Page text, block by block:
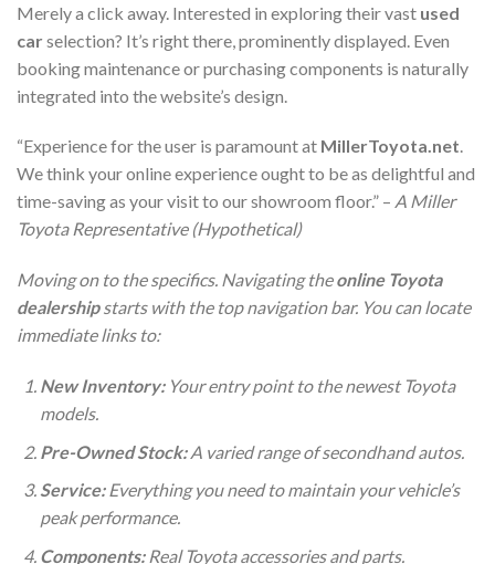
Merely a click away. Interested in exploring their vast used
carselection? It’s right there, prominently displayed. Even
booking maintenance or purchasing components is naturally
integrated into the website’s design.
“Experience for the user is paramount at MillerToyota.net.
We think your online experience ought to be as delightful and
time-saving as your visit to our showroom floor.” – A Miller
Toyota Representative (Hypothetical)
Moving on to the specifics. Navigating theonline Toyota
dealershipstarts with the top navigation bar. You can locate
immediate links to:
New Inventory:Your entry point to the newest Toyota
models.
Pre-Owned Stock:A varied range of secondhand autos.
Service:Everything you need to maintain your vehicle’s
peak performance.
Components:Real Toyota accessories and parts.